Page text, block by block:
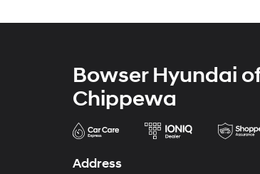
Bowser Hyundai
Chippewa
Address